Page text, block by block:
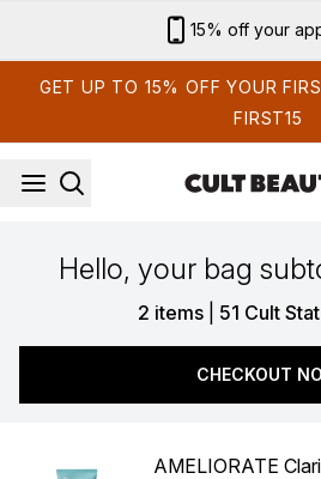
15% off your
GET UP TO 15% OFF YOUR
FIRST15
Hello, your bag
2 items 51 Cult
CHECKOUT
AMELIORATE